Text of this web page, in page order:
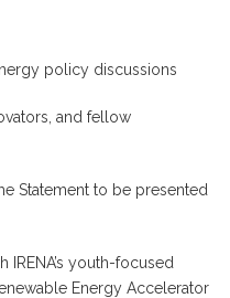
policy discussions
and fellow
Statement to be presented
youth-focused
Energy Accelerator